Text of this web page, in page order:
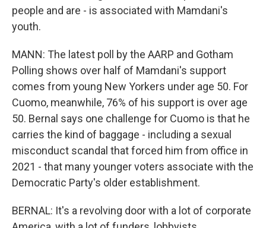
people and are - is associated with Mamdani's
youth.
MANN: The latest poll by the AARP and Gotham
Polling shows over half of Mamdani's support
comes from young New Yorkers under age 50. For
Cuomo, meanwhile, 76% of his support is over age
50. Bernal says one challenge for Cuomo is that he
carries the kind of baggage - including a sexual
misconduct scandal that forced him from office in
2021 - that many younger voters associate with the
Democratic Party's older establishment.
BERNAL: It's a revolving door with a lot of corporate